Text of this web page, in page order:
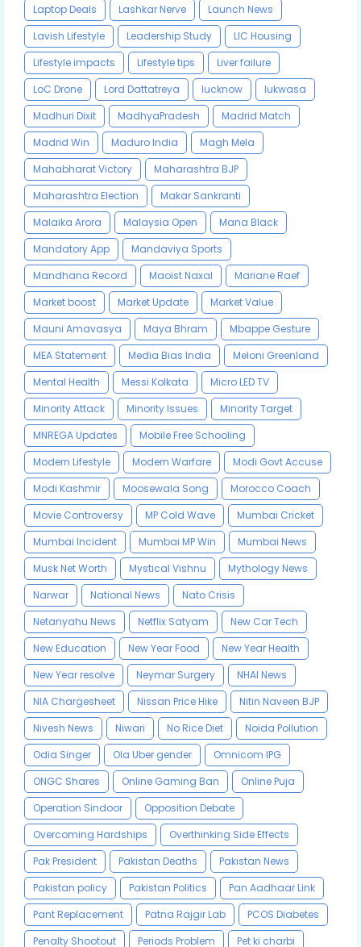
Laptop Deals
Lashkar Nerve
Launch News
Lavish Lifestyle
Leadership Study
LIC Housing
Lifestyle impacts
Lifestyle tips
Liver failure
LoC Drone
Lord Dattatreya lucknow
lukwasa
Madhuri Dixit
MadhyaPradesh
Madrid Match
Madrid Win
Maduro India
Magh Mela
Mahabharat Victory
Maharashtra BJP
Maharashtra Election
Makar Sankranti
Malaika Arora
Malaysia Open
Mana Black
Mandatory App
Mandaviya Sports
Mandhana Record
Maoist Naxal
Mariane Raef
Market boost
Market Update
Market Value
Mauni Amavasya
Maya Bhram
Mbappe Gesture
MEA Statement
Media Bias India
Meloni Greenland
Mental Health
Messi Kolkata
Micro LED TV
Minority Attack
Minority Issues
Minority Target
MNREGA Updates
Mobile Free Schooling
Modern Lifestyle
Modern Warfare
Modi Govt Accuse
Modi Kashmir
Moosewala Song
Morocco Coach
Movie Controversy
MP Cold Wave
Mumbai Cricket
Mumbai Incident
Mumbai MP Win
Mumbai News
Musk Net Worth
Mystical Vishnu
Mythology News
Narwar
National News
Nato Crisis
Netanyahu News
Netflix Satyam
New Car Tech
New Education
New Year Food
New Year Health
New Year resolve
Neymar Surgery
NHAI News
NIA Chargesheet
Nissan Price Hike
Nitin Naveen BJP
Nivesh News
Niwari No Rice Diet
Noida Pollution
Odia Singer
Ola Uber gender
Omnicom IPG
ONGC Shares
Online Gaming Ban
Online Puja
Operation Sindoor
Opposition Debate
Overcoming Hardships
Overthinking Side Effects
Pak President
Pakistan Deaths
Pakistan News
Pakistan policy
Pakistan Politics
Pan Aadhaar Link
Pant Replacement
Patna Rajgir Lab
PCOS Diabetes
Penalty Shootout
Periods Problem Pet ki charbi